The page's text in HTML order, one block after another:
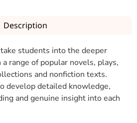
Description
take students into the deeper
range of popular novels, plays,
and nonfiction texts.
develop detailed knowledge,
and genuine insight into each